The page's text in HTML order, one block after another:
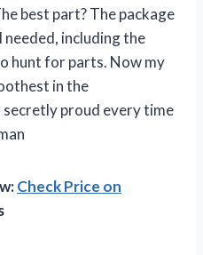
best part? The package
including the
hunt for parts. Now my
in the
secretly proud every time
Check Price on